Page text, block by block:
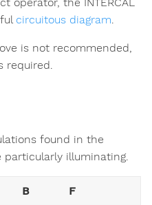
circuitous diagram
is not recommended,
required.
found in the
particularly illuminating.
B F